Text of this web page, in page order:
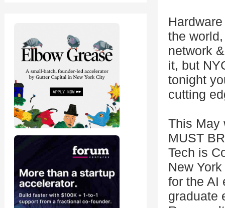
the
network
it, but
tonight
cutting
This May
MUST
Tech is
New
for the AI
graduate